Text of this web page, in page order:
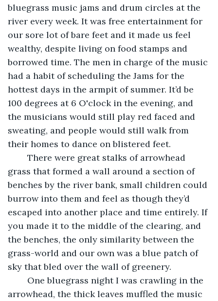
bluegrass music jams and drum circles at the
river every week. It was free entertainment for
our sore lot of bare feet and it made us feel
wealthy, despite living on food stamps and
borrowed time. The men in charge of the music
had a habit of scheduling the Jams for the
hottest days in the armpit of summer. It’d be
100 degrees at 6 O'clock in the evening, and
the musicians would still play red faced and
sweating, and people would still walk from
their homes to dance on blistered feet.
grass that formed a wall around a section of
benches by the river bank, small children could
burrow into them and feel as though they’d
escaped into another place and time entirely. If
you made it to the middle of the clearing, and
the benches, the only similarity between the
grass-world and our own was a blue patch of
sky that bled over the wall of greenery.
arrowhead, the thick leaves muffled the music